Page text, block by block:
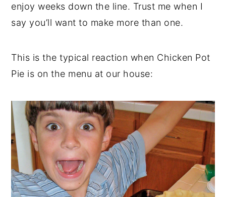
enjoy weeks down the line. Trust me when I
say you’ll want to make more than one.
This is the typical reaction when Chicken Pot
Pie is on the menu at our house: